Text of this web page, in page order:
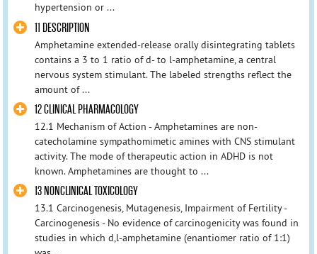
hypertension or ...
11 DESCRIPTION
Amphetamine extended-release orally disintegrating tablets
contains a 3 to 1 ratio of d- to l-amphetamine, a central
nervous system stimulant. The labeled strengths reflect the
amount of ...
12 CLINICAL PHARMACOLOGY
12.1 Mechanism of Action - Amphetamines are non-
catecholamine sympathomimetic amines with CNS stimulant
activity. The mode of therapeutic action in ADHD is not
known. Amphetamines are thought to ...
13 NONCLINICAL TOXICOLOGY
13.1 Carcinogenesis, Mutagenesis, Impairment of Fertility -
Carcinogenesis - No evidence of carcinogenicity was found in
studies in which d,l-amphetamine (enantiomer ratio of 1:1)